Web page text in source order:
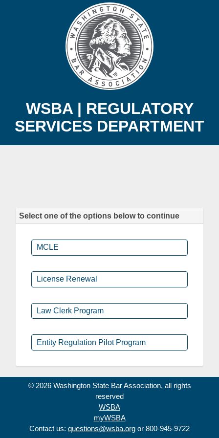
WSBA | REGULATORY
SERVICES DEPARTMENT
Select one of the options below to continue
MCLE
License Renewal
Law Clerk Program
Entity Regulation Pilot Program
© 2026 Washington State Bar Association, all rights
reserved
WSBA
myWSBA
Contact us: questions@wsba.org or 800-945-9722